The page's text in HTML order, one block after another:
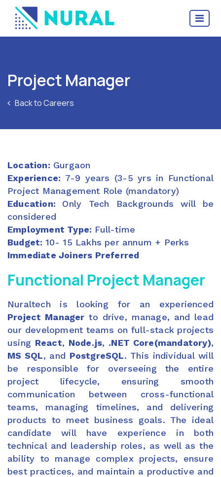
Project Manager
Back to Careers
Location: Gurgaon
Experience: 7-9 years (3-5 yrs in Functional
Project Management Role (mandatory)
Education: Only Tech Backgrounds will be
considered
Employment Type: Full-time
Budget: 10- 15 Lakhs per annum + Perks
Immediate Joiners Preferred
Functional Project Manager
Nuraltech is looking for an experienced
Project Manager to drive, manage, and lead
our development teams on full-stack projects
using React, Node.js, .NET Core(mandatory),
MS SQL, and PostgreSQL. This individual will
be responsible for overseeing the entire
project lifecycle, ensuring smooth
communication between cross-functional
teams, managing timelines, and delivering
products to meet business goals. The ideal
candidate will have experience in both
technical and leadership roles, as well as the
ability to manage complex projects, ensure
best practices, and maintain a productive and